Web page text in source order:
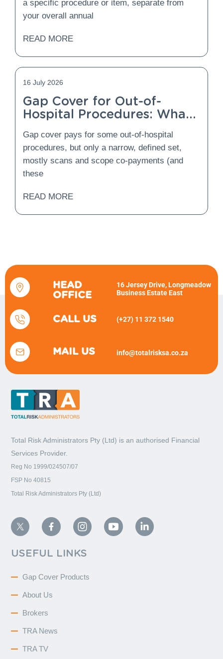
a specific procedure or item, separate from
your overall annual
READ MORE
16 July 2026
Gap Cover for Out-of-
Hospital Procedures: What
Not?
Gap cover pays for some out-of-hospital
procedures, but only a narrow, defined set,
mostly scans and scope co-payments (and
these
READ MORE
HEAD
OFFICE
16 Jersey Drive, Longmeadow
Business Estate East
CALL US (+27) 11 372 1540
MAIL US info@totalrisksa.co.za
Total Risk Administrators Pty (Ltd) is an authorised Financial
Services Provider.
Reg No 1999/024507/07
FSP No 40815
Total Risk Administrators Pty (Ltd)
USEFUL LINKS
Gap Cover Products
About Us
Brokers
TRA News
TRA TV